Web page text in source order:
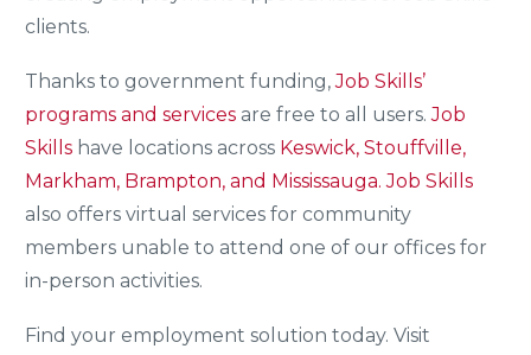
clients.
Thanks to government funding,Job Skills’
programs and services are free to all users.Job
Skills have locations across Keswick, Stouffville,
Markham, Brampton, and Mississauga. Job Skills
also offers virtual services for community
members unable to attend one of our offices for
in-person activities.
Find your employment solution today. Visit